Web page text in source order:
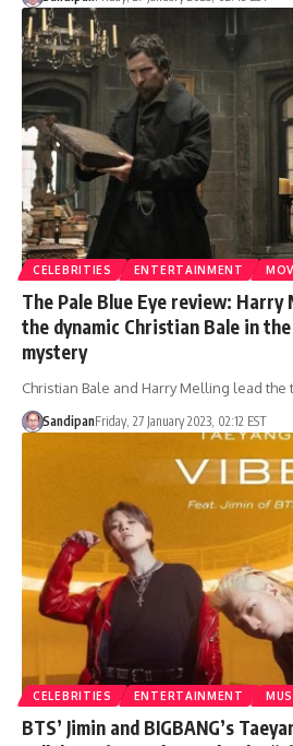
CELEBRITIES ENTERTAINMENT
The Pale Blue Eye review:
the dynamic Christian Bale in
mystery
Christian Bale and Harry Melling lead the
SandipanFriday, 27 January 2023, 02:12 EST
CELEBRITIES ENTERTAINMENT
BTS’ Jimin and BIGBANG’s